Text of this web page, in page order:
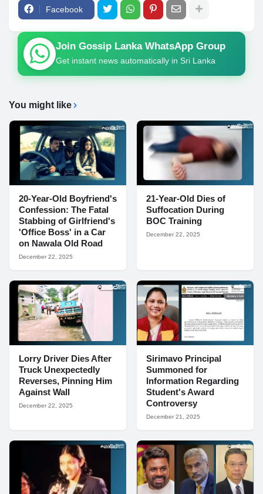
Facebook
Join Gossip Lanka WhatsApp Group
Get instant news automatically in Sri Lanka
You might like
20-Year-Old Boyfriend's
Confession: The Fatal
Stabbing of Girlfriend's
'Office Boss' in a Car
on Nawala Old Road
December 22, 2025
21-Year-Old Dies of
Suffocation During
BOC Training
December 22, 2025
Lorry Driver Dies After
Truck Unexpectedly
Reverses, Pinning Him
Against Wall
December 22, 2025
Sirimavo Principal
Summoned for
Information Regarding
Student's Award
Controversy
December 21, 2025